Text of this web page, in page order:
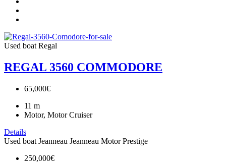
Used boat Regal
REGAL 3560 COMMODORE
65,000€
11 m
Motor, Motor Cruiser
Details
Used boat Jeanneau Jeanneau MotorPrestige
250,000€